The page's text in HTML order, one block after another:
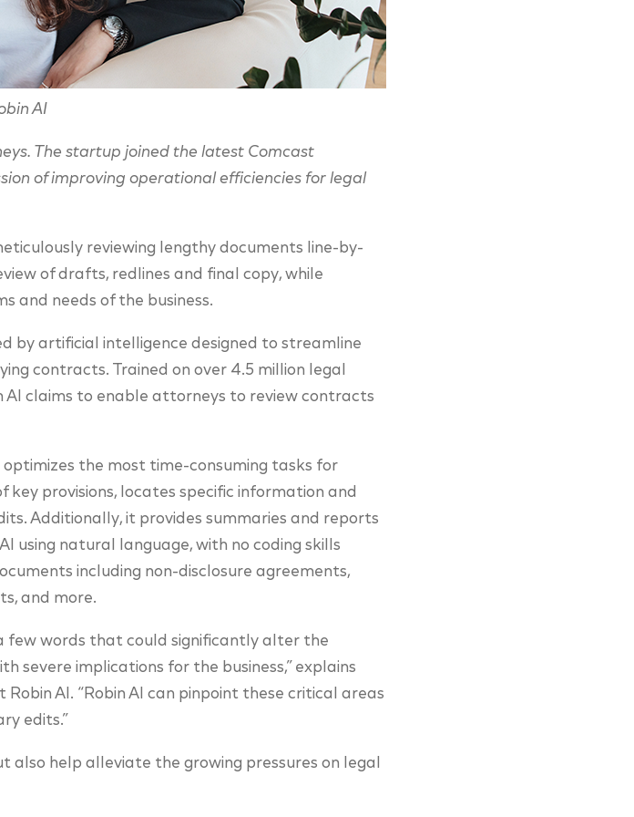
AI
The startup joined the latest Comcast
of improving operational efficiencies for legal
reviewing lengthy documents line-by-
of drafts, redlines and final copy, while
and needs of the business.
by artificial intelligence designed to streamline
contracts. Trained on over 4.5 million legal
AI claims to enable attorneys to review contracts
the most time-consuming tasks for
provisions, locates specific information and
Additionally, it provides summaries and reports
using natural language, with no coding skills
including non-disclosure agreements,
and more.
few words that could significantly alter the
severe implications for the business,” explains
AI. “Robin AI can pinpoint these critical areas
edits.”
also help alleviate the growing pressures on legal